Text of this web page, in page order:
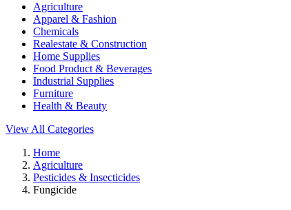
Agriculture
Apparel & Fashion
Chemicals
Realestate & Construction
Home Supplies
Food Product & Beverages
Industrial Supplies
Furniture
Health & Beauty
View All Categories
Home
Agriculture
Pesticides & Insecticides
Fungicide